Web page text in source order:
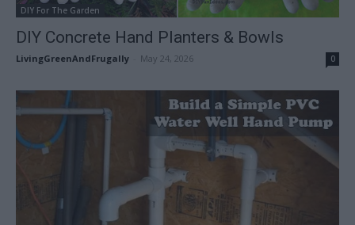
DIY For The Garden
DIY Concrete Hand Planters & Bowls
LivingGreenAndFrugally May 24, 2026 0